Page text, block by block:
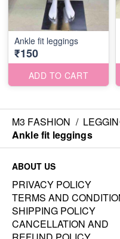
Ankle fit leggings
₹150
ADD TO CART
M3 FASHION /
Ankle fit leggings
ABOUT US
PRIVACY POLICY
TERMS AND
SHIPPING POLICY
CANCELLATION AND